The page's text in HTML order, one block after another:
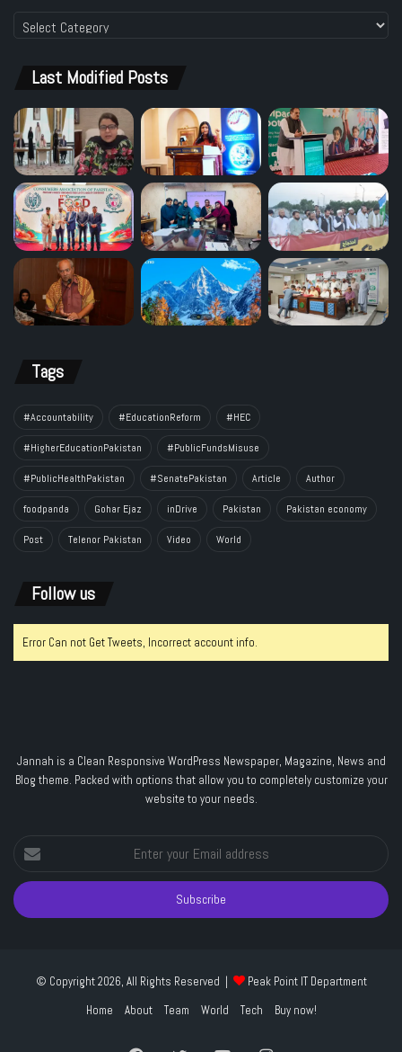
Categories
Last Modified Posts
Tags
#Accountability #EducationReform #HEC
#HigherEducationPakistan #PublicFundsMisuse
#PublicHealthPakistan #SenatePakistan Article Author
foodpanda Gohar Ejaz inDrive Pakistan Pakistan economy
Post Telenor Pakistan Video World
Follow us
Error Can not Get Tweets, Incorrect account info.
Jannah is a Clean Responsive WordPress Newspaper, Magazine, News and
Blog theme. Packed with options that allow you to completely customize your
website to your needs.
Enter
your
Email
address
© Copyright 2026, All Rights Reserved |
Peak Point IT Department
Home
About Team World Tech Buy now!